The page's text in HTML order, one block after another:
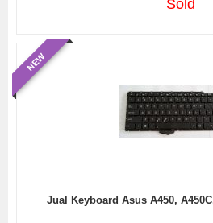
Sold
NEW
Jual Keyboard Asus A450,